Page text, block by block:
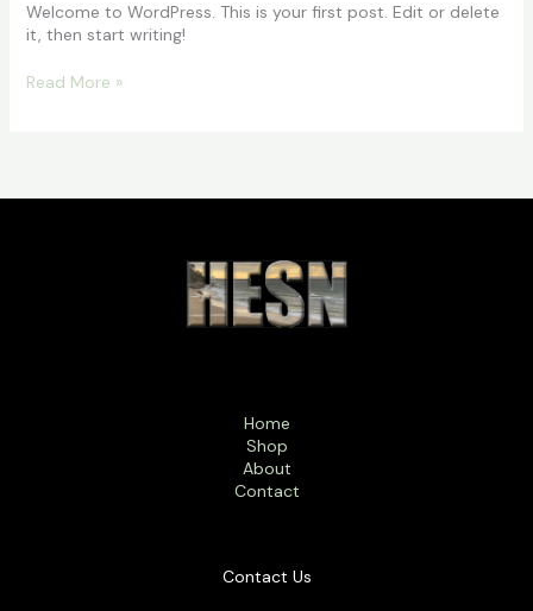
Welcome to WordPress. This is your first post. Edit or delete
it, then start writing!
Read More »
Home
Shop
About
Contact
Contact Us